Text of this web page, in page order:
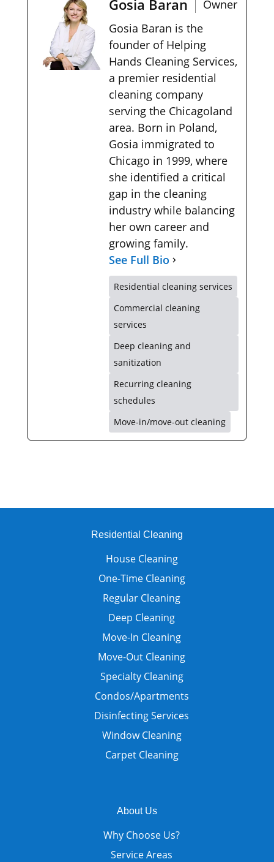
Gosia Baran
Owner
Gosia Baran is the
founder of Helping
Hands Cleaning Services,
a premier residential
cleaning company
serving the Chicagoland
area. Born in Poland,
Gosia immigrated to
Chicago in 1999, where
she identified a critical
gap in the cleaning
industry while balancing
her own career and
growing family.
See Full Bio
Residential cleaning services
Commercial cleaning
services
Deep cleaning and
sanitization
Recurring cleaning
schedules
Move-in/move-out cleaning
Residential Cleaning
House Cleaning
One-Time Cleaning
Regular Cleaning
Deep Cleaning
Move-In Cleaning
Move-Out Cleaning
Specialty Cleaning
Condos/Apartments
Disinfecting Services
Window Cleaning
Carpet Cleaning
About Us
Why Choose Us?
Service Areas